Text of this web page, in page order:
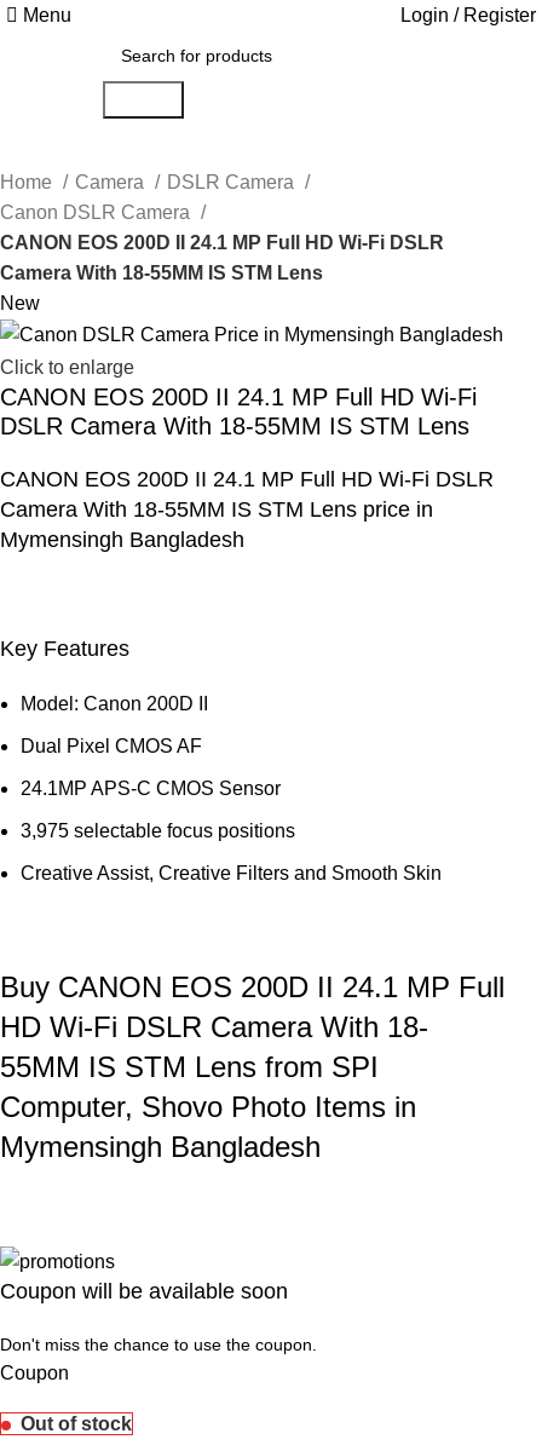
Menu Login / Register
Home Camera
DSLR Camera
Canon DSLR Camera
CANON EOS 200D II 24.1 MP Full HD Wi-Fi DSLR
Camera With 18-55MM IS STM Lens
New
Click to enlarge
CANON EOS 200D II 24.1 MP Full HD Wi-Fi
DSLR Camera With 18-55MM IS STM Lens
CANON EOS 200D II 24.1 MP Full HD Wi-Fi DSLR
Camera With 18-55MM IS STM Lens price in
Mymensingh Bangladesh
Key Features
Model: Canon 200D II
Dual Pixel CMOS AF
24.1MP APS-C CMOS Sensor
3,975 selectable focus positions
Creative Assist, Creative Filters and Smooth Skin
Buy CANON EOS 200D II 24.1 MP Full
HD Wi-Fi DSLR Camera With 18-
55MM IS STM Lens from SPI
Computer, Shovo Photo Items in
Mymensingh Bangladesh
Coupon will be available soon
Don't miss the chance to use the coupon.
Coupon
Out of stock